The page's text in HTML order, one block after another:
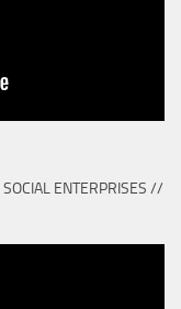
SOCIAL ENTERPRISES //